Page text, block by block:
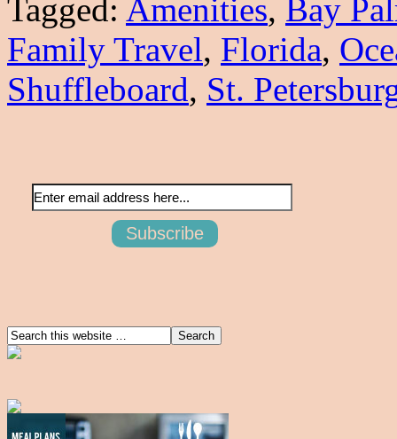
Tagged: Amenities, Bay
Family Travel, Florida,
Shuffleboard, St.